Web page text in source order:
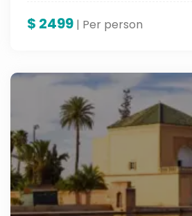
unforgettable multi-country
$ 2499 | Per person